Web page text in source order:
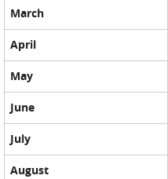
March
April
May
June
July
August